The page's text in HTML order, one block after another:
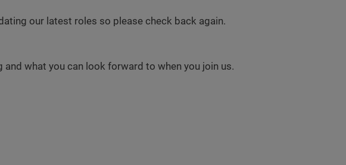
our latest roles so please check back again.
what you can look forward to when you join us.